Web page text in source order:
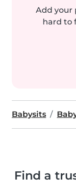
Add your
hard to
Babysits
Find a